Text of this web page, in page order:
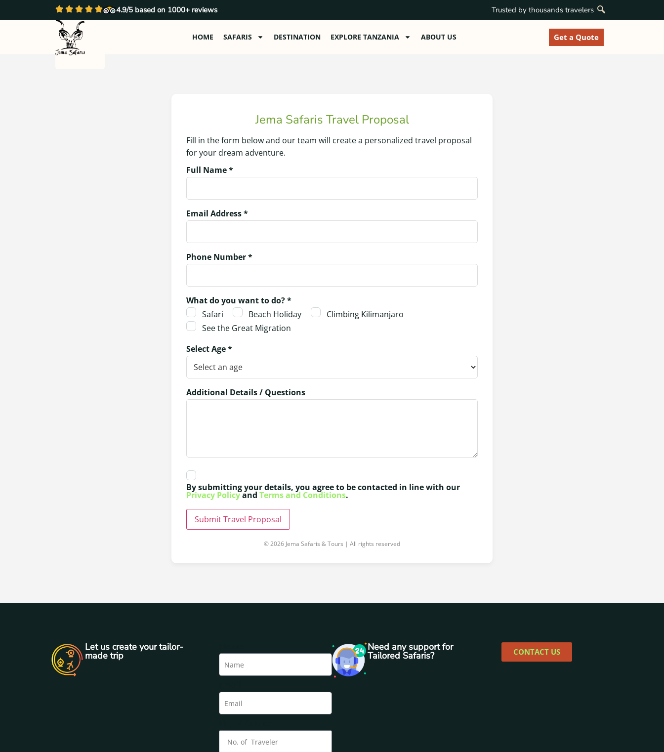
4.9/5 based on 1000+ reviews Trusted by thousands travelers
HOME SAFARIS DESTINATION EXPLORE TANZANIA ABOUT US Get a Quote
Jema Safaris Travel Proposal
Fill in the form below and our team will create a personalized travel proposal
for your dream adventure.
Full Name *
Email Address *
Phone Number *
What do you want to do? *
Safari
Beach Holiday
Climbing Kilimanjaro
See the Great Migration
Select Age *
Additional Details / Questions
By submitting your details, you agree to be contacted in line with our
Privacy Policyand Terms and Conditions.
Submit Travel Proposal
© 2026 Jema Safaris & Tours | All rights reserved
Let us create your tailor-
made trip
Need any support for
Tailored Safaris? CONTACT US